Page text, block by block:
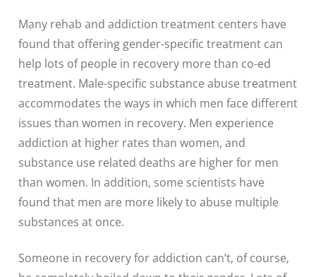
Many rehab and addiction treatment centers have
found that offering gender-specific treatment can
help lots of people in recovery more than co-ed
treatment. Male-specific substance abuse treatment
accommodates the ways in which men face different
issues than women in recovery. Men experience
addiction at higher rates than women, and
substance use related deaths are higher for men
than women. In addition, some scientists have
found that men are more likely to abuse multiple
substances at once.
Someone in recovery for addiction can’t, of course,